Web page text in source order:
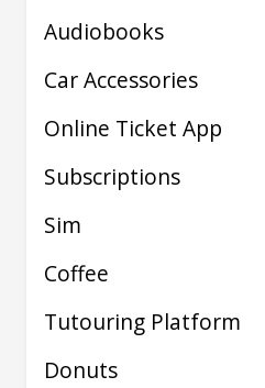
Audiobooks
Car Accessories
Online Ticket App
Subscriptions
Sim
Coffee
Tutouring Platform
Donuts